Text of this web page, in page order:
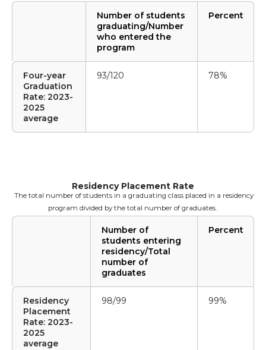
Number of students
graduating/Number
who entered the
program
Percent
Four-year
Graduation
Rate: 2023-
2025
average
93/120 78%
Residency Placement Rate
The total number of students in a graduating class placed in a residency
program divided by the total number of graduates.
Number of
students entering
residency/Total
number of
graduates
Percent
Residency
Placement
Rate: 2023-
2025
average
98/99 99%